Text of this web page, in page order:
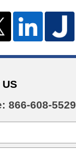
US
866-608-5529